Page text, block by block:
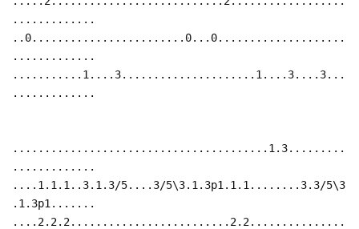
.............
..0........................0...0....................
.............
...........1....3.....................1....3....3...
.............
........................................1.3.........
.............
....1.1.1..3.1.3/5....3/5\3.1.3p1.1.1........3.3/5\3
.1.3p1.......
....2.2.2.........................2.2...............